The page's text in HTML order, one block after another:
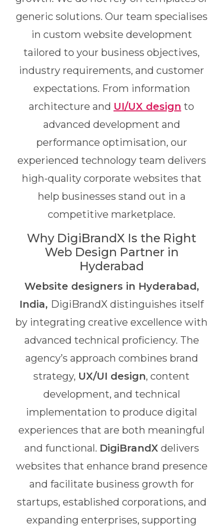
generic solutions. Our team specialises
in custom website development
tailored to your business objectives,
industry requirements, and customer
expectations. From information
architecture and UI/UX design to
advanced development and
performance optimisation, our
experienced technology team delivers
high-quality corporate websites that
help businesses stand out in a
competitive marketplace.
Why DigiBrandX Is the Right
Web Design Partner in
Hyderabad
Website designers in Hyderabad,
India, DigiBrandX distinguishes itself
by integrating creative excellence with
advanced technical proficiency. The
agency’s approach combines brand
strategy, UX/UI design, content
development, and technical
implementation to produce digital
experiences that are both meaningful
and functional. DigiBrandXdelivers
websites that enhance brand presence
and facilitate business growth for
startups, established corporations, and
expanding enterprises, supporting